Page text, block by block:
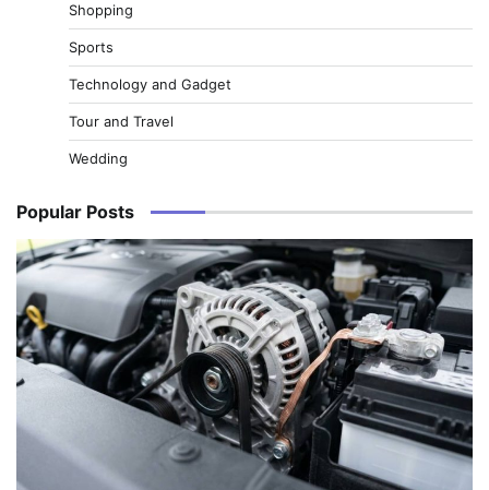
Shopping
Sports
Technology and Gadget
Tour and Travel
Wedding
Popular Posts